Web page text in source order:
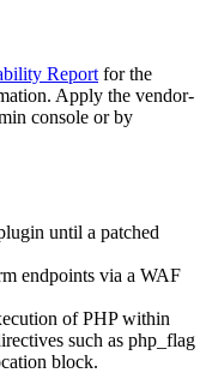
Report for the
Apply the vendor-
console or by
until a patched
endpoints via a WAF
of PHP within
such as php_flag
block.